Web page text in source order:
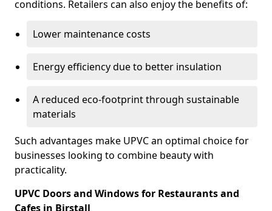
conditions. Retailers can also enjoy the benefits of:
Lower maintenance costs
Energy efficiency due to better insulation
A reduced eco-footprint through sustainable
materials
Such advantages make UPVC an optimal choice for
businesses looking to combine beauty with
practicality.
UPVC Doors and Windows for Restaurants and
Cafes in Birstall